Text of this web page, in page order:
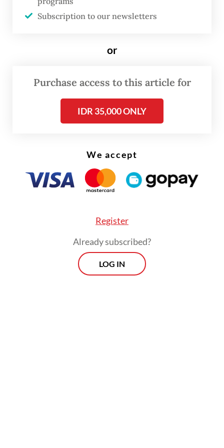
damage.
The disaster claimed one life and left 76
injuries and three suffering serious injuries.
Subscription to our newsletters
or
Purchase access to this article for
IDR 35,000 ONLY
We accept
Register
Already subscribed?
LOG IN